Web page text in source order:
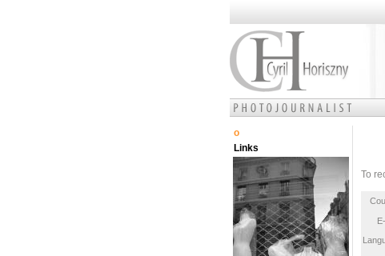
o
Links
To